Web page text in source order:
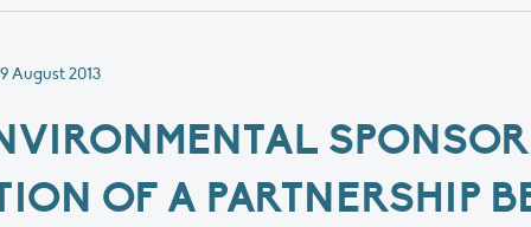
9 August 2013
OF A PARTNERSHIP